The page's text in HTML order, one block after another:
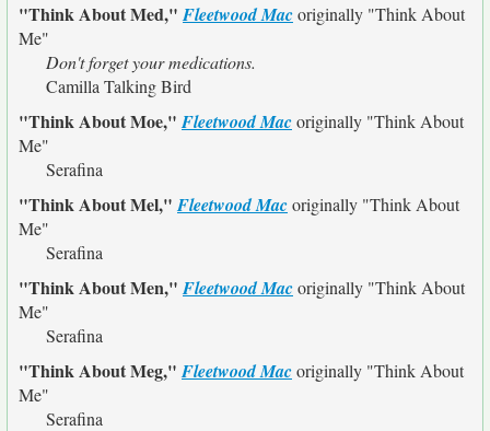
"Think About Med," Fleetwood Macoriginally "Think About
Me"
Don't forget your medications.
Camilla Talking Bird
"Think About Moe," Fleetwood Macoriginally "Think About
Me"
Serafina
"Think About Mel," Fleetwood Macoriginally "Think About
Me"
Serafina
"Think About Men," Fleetwood Macoriginally "Think About
Me"
Serafina
"Think About Meg," Fleetwood Macoriginally "Think About
Me"
Serafina